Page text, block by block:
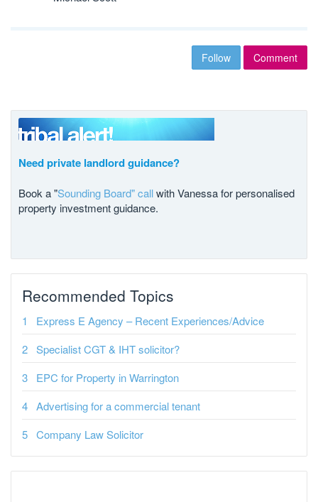
Follow Comment
Need private landlord guidance?
Book a "Sounding Board" callwith Vanessa for personalised
property investment guidance.
Recommended Topics
Express E Agency – Recent Experiences/Advice
Specialist CGT & IHT solicitor?
EPC for Property in Warrington
Advertising for a commercial tenant
Company Law Solicitor